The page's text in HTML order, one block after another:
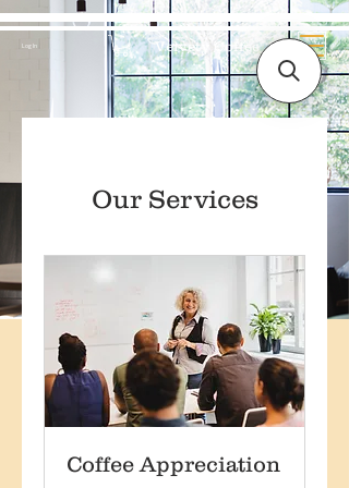
Velvety Coffee
Log In
Our Services
Coffee Appreciation